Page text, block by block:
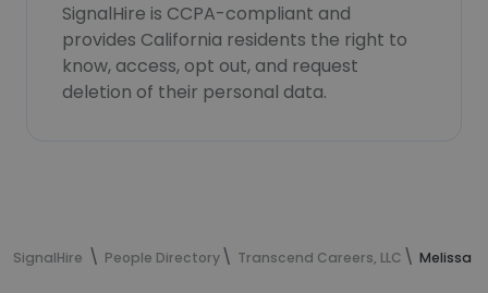
SignalHire is CCPA-compliant and
provides California residents the right to
know, access, opt out, and request
deletion of their personal data.
SignalHire People Directory Transcend Careers, LLC Melissa